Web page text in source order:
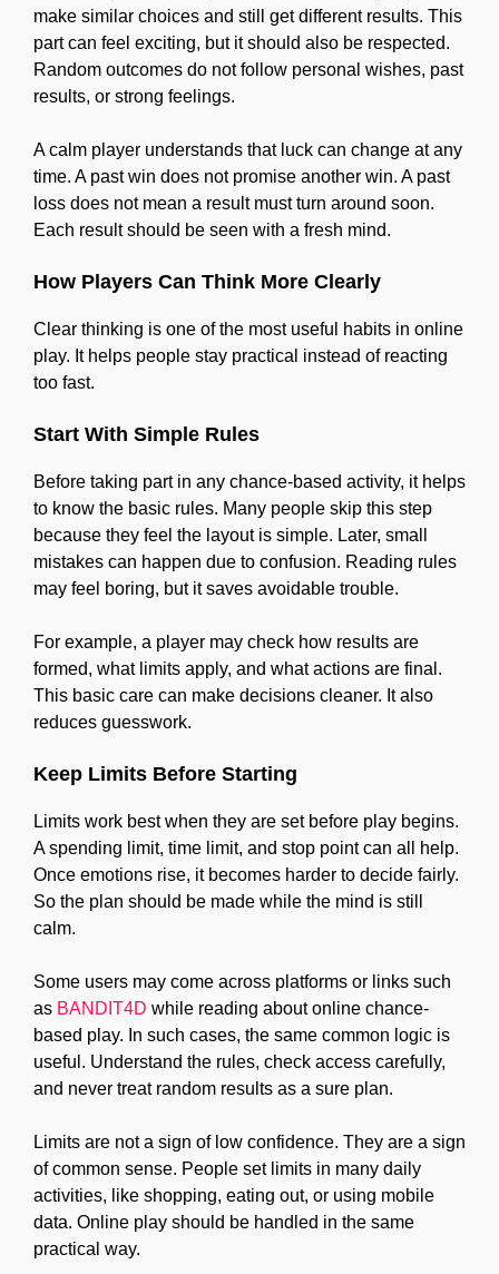
make similar choices and still get different results. This
part can feel exciting, but it should also be respected.
Random outcomes do not follow personal wishes, past
results, or strong feelings.
A calm player understands that luck can change at any
time. A past win does not promise another win. A past
loss does not mean a result must turn around soon.
Each result should be seen with a fresh mind.
How Players Can Think More Clearly
Clear thinking is one of the most useful habits in online
play. It helps people stay practical instead of reacting
too fast.
Start With Simple Rules
Before taking part in any chance-based activity, it helps
to know the basic rules. Many people skip this step
because they feel the layout is simple. Later, small
mistakes can happen due to confusion. Reading rules
may feel boring, but it saves avoidable trouble.
For example, a player may check how results are
formed, what limits apply, and what actions are final.
This basic care can make decisions cleaner. It also
reduces guesswork.
Keep Limits Before Starting
Limits work best when they are set before play begins.
A spending limit, time limit, and stop point can all help.
Once emotions rise, it becomes harder to decide fairly.
So the plan should be made while the mind is still
calm.
Some users may come across platforms or links such
as BANDIT4D while reading about online chance-
based play. In such cases, the same common logic is
useful. Understand the rules, check access carefully,
and never treat random results as a sure plan.
Limits are not a sign of low confidence. They are a sign
of common sense. People set limits in many daily
activities, like shopping, eating out, or using mobile
data. Online play should be handled in the same
practical way.